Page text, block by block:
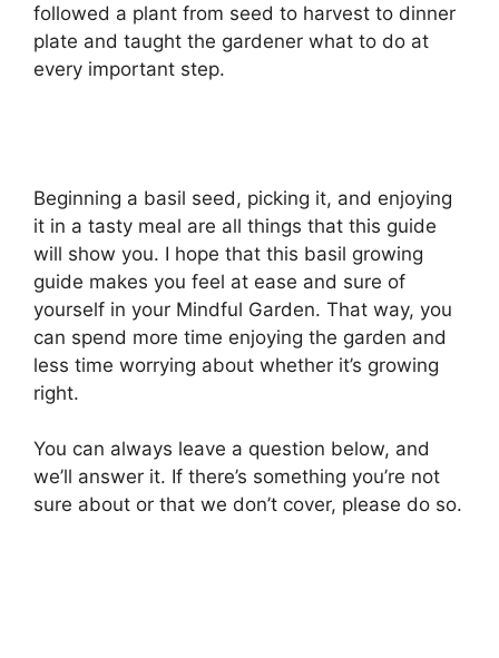
followed a plant from seed to harvest to dinner
plate and taught the gardener what to do at
every important step.
Beginning a basil seed, picking it, and enjoying
it in a tasty meal are all things that this guide
will show you. I hope that this basil growing
guide makes you feel at ease and sure of
yourself in your Mindful Garden. That way, you
can spend more time enjoying the garden and
less time worrying about whether it’s growing
right.
You can always leave a question below, and
we’ll answer it. If there’s something you’re not
sure about or that we don’t cover, please do so.